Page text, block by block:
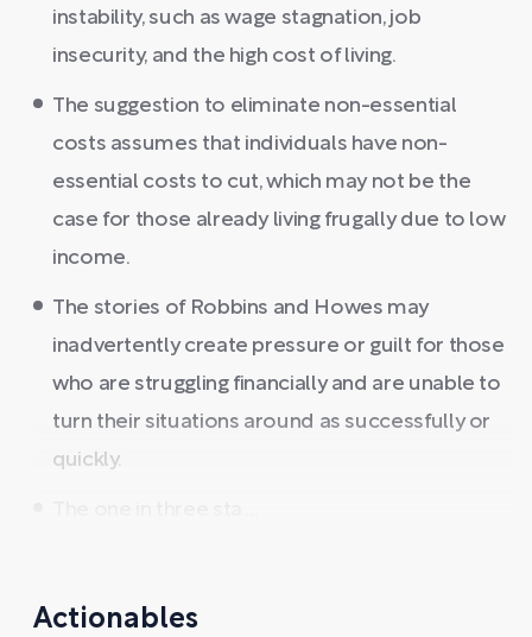
instability, such as wage stagnation, job
insecurity, and the high cost of living.
The suggestion to eliminate non-essential
costs assumes that individuals have non-
essential costs to cut, which may not be the
case for those already living frugally due to low
income.
The stories of Robbins and Howes may
inadvertently create pressure or guilt for those
who are struggling financially and are unable to
turn their situations around as successfully or
quickly.
Actionables